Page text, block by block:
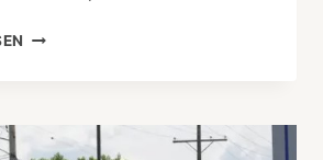
HOW
EFFICIENCY
AND